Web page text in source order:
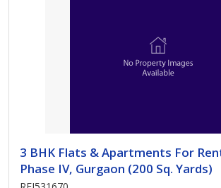
3 BHK Flats & Apartments For
Phase IV, Gurgaon (200 Sq. Yards)